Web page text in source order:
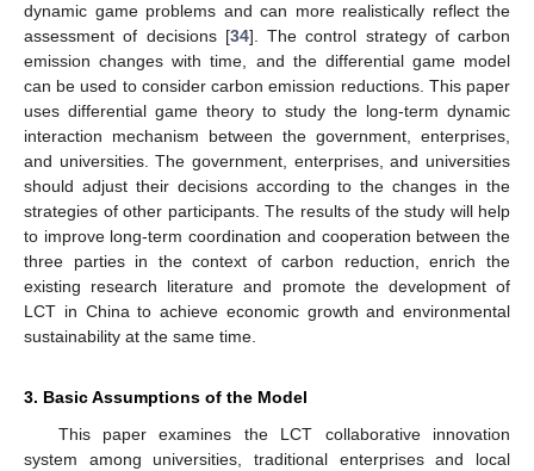
dynamic game problems and can more realistically reflect the
assessment of decisions [34]. The control strategy of carbon
emission changes with time, and the differential game model
can be used to consider carbon emission reductions. This paper
uses differential game theory to study the long-term dynamic
interaction mechanism between the government, enterprises,
and universities. The government, enterprises, and universities
should adjust their decisions according to the changes in the
strategies of other participants. The results of the study will help
to improve long-term coordination and cooperation between the
three parties in the context of carbon reduction, enrich the
existing research literature and promote the development of
LCT in China to achieve economic growth and environmental
sustainability at the same time.
3. Basic Assumptions of the Model
This paper examines the LCT collaborative innovation
system among universities, traditional enterprises and local